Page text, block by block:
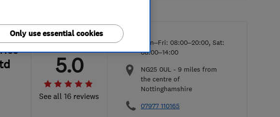
See all 16 reviews
5.0
Mon–Fri: 08:00–20:00, Sat:
08:00–14:00
NG25 0UL - 9 miles from
the centre of
Nottinghamshire
07977 110165
Only use essential cookies